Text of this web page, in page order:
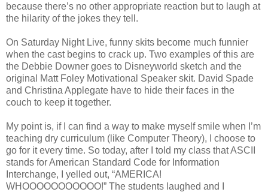
because there’s no other appropriate reaction but to laugh at
the hilarity of the jokes they tell.
On Saturday Night Live, funny skits become much funnier
when the cast begins to crack up. Two examples of this are
the Debbie Downer goes to Disneyworld sketch and the
original Matt Foley Motivational Speaker skit. David Spade
and Christina Applegate have to hide their faces in the
couch to keep it together.
My point is, if I can find a way to make myself smile when I’m
teaching dry curriculum (like Computer Theory), I choose to
go for it every time. So today, after I told my class that ASCII
stands for American Standard Code for Information
Interchange, I yelled out, “AMERICA!
WHOOOOOOOOOOO!” The students laughed and I